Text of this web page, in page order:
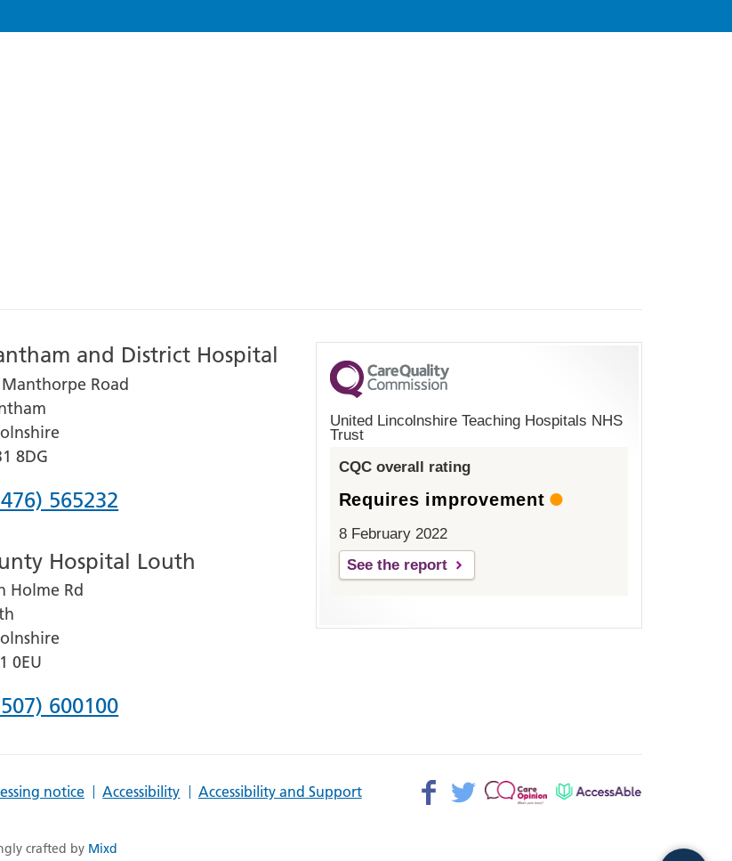
and District Hospital
Manthorpe Road
8DG
565232
Hospital Louth
Holme Rd
0EU
600100
United Lincolnshire Teaching Hospitals NHS
Trust
CQC overall rating
Requires improvement
8 February 2022
See the report
notice Accessibility
Accessibility and Support
Facebook>
Twitter> Patient
crafted by Mixd